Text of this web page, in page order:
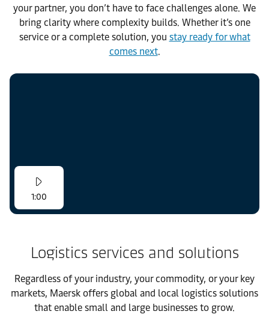
your partner, you don’t have to face challenges alone. We
bring clarity where complexity builds. Whether it’s one
service or a complete solution, you stay ready for what
comes next.
1:00
Logistics services and solutions
Regardless of your industry, your commodity, or your key
markets, Maersk offers global and local logistics solutions
that enable small and large businesses to grow.